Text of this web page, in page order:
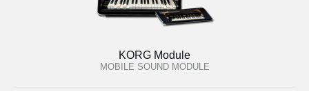
KORG Module
MOBILE SOUND MODULE